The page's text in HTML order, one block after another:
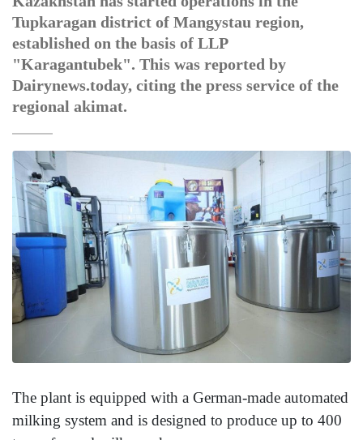
Tupkaragan district of Mangystau region,
established on the basis of LLP
"Karagantubek". This was reported by
Dairynews.today, citing the press service of the
regional akimat.
The plant is equipped with a German-made automated
milking system and is designed to produce up to 400